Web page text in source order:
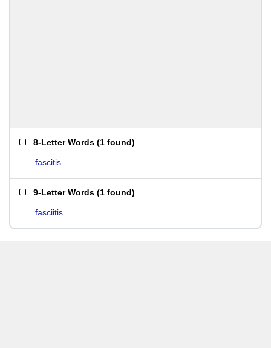
8-Letter Words (1 found)
fascitis
9-Letter Words (1 found)
fasciitis